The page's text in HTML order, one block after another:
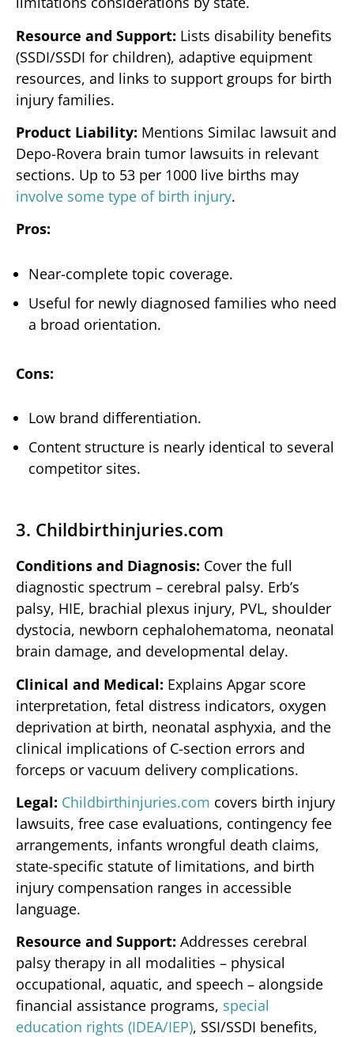
Resource and Support: Lists disability benefits
(SSDI/SSDI for children), adaptive equipment
resources, and links to support groups for birth
injury families.
Product Liability: Mentions Similac lawsuit and
Depo-Rovera brain tumor lawsuits in relevant
sections. Up to 53 per 1000 live births may
involve some type of birth injury.
Pros:
Near-complete topic coverage.
Useful for newly diagnosed families who need
a broad orientation.
Cons:
Low brand differentiation.
Content structure is nearly identical to several
competitor sites.
3. Childbirthinjuries.com
Conditions and Diagnosis: Cover the full
diagnostic spectrum – cerebral palsy. Erb’s
palsy, HIE, brachial plexus injury, PVL, shoulder
dystocia, newborn cephalohematoma, neonatal
brain damage, and developmental delay.
Clinical and Medical: Explains Apgar score
interpretation, fetal distress indicators, oxygen
deprivation at birth, neonatal asphyxia, and the
clinical implications of C-section errors and
forceps or vacuum delivery complications.
Legal: Childbirthinjuries.com covers birth injury
lawsuits, free case evaluations, contingency fee
arrangements, infants wrongful death claims,
state-specific statute of limitations, and birth
injury compensation ranges in accessible
language.
Resource and Support: Addresses cerebral
palsy therapy in all modalities – physical
occupational, aquatic, and speech – alongside
financial assistance programs, special
education rights (IDEA/IEP), SSI/SSDI benefits,